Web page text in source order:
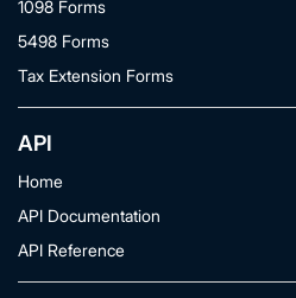
1098 Forms
5498 Forms
Tax Extension Forms
API
Home
API Documentation
API Reference